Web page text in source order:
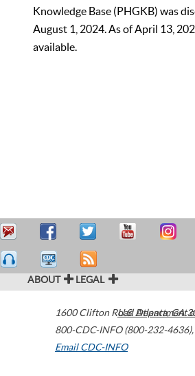
Knowledge Base (PHGKB) was
August 1, 2024. As of April 13,
available.
ABOUT LEGAL
1600 Clifton Road Atlanta,GA
800-CDC-INFO (800-232-4636),
Email CDC-INFO
U.S. Department